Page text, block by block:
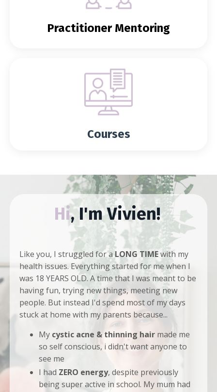
Practitioner Mentoring
Courses
Hi, I'm Vivien!
Like you, I struggled for aLONG TIMEwith my
health issues. Everything started for me when I
was 18 YEARS OLD. A time that I was meant to be
having fun, trying new things, meeting new
people. But instead I'd spend most of my days
stuck at home with my parents because...
My cystic acne & thinning hair made me
so self conscious, i didn't want anyone to
see me
I had ZERO energy, despite previously
being super active in school. My mum had